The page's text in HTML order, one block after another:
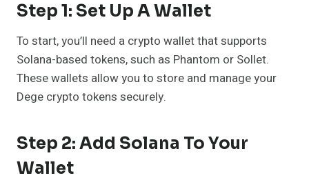
Step 1: Set Up A Wallet
To start, you’ll need a crypto wallet that supports
Solana-based tokens, such as Phantom or Sollet.
These wallets allow you to store and manage your
Dege crypto tokens securely.
Step 2: Add Solana To Your
Wallet